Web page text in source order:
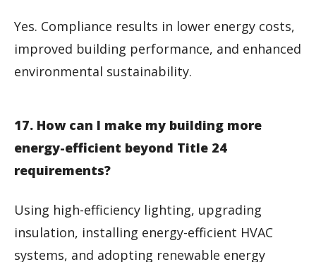
Yes. Compliance results in lower energy costs,
improved building performance, and enhanced
environmental sustainability.
17. How can I make my building more
energy-efficient beyond Title 24
requirements?
Using high-efficiency lighting, upgrading
insulation, installing energy-efficient HVAC
systems, and adopting renewable energy